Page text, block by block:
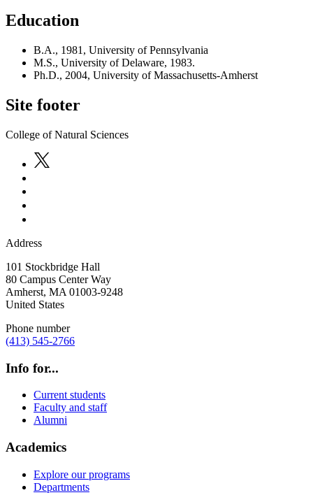
Education
B.A., 1981, University of Pennsylvania
M.S., University of Delaware, 1983.
Ph.D., 2004, University of Massachusetts-Amherst
Site footer
College of Natural Sciences
Address
101 Stockbridge Hall
80 Campus Center Way
Amherst, MA 01003-9248
United States
Phone number
(413) 545-2766
Info for...
Current students
Faculty and staff
Alumni
Academics
Explore our programs
Departments